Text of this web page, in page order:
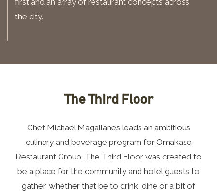
the city.
The Third Floor
Chef Michael Magallanes leads an ambitious
culinary and beverage program for Omakase
Restaurant Group. The Third Floor was created to
be a place for the community and hotel guests to
gather, whether that be to drink, dine or a bit of